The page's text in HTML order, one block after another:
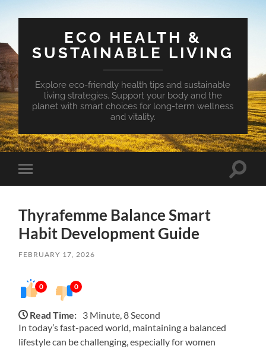
ECO HEALTH &
SUSTAINABLE LIVING
Explore eco-friendly health tips and sustainable
living strategies. Support your body and the
planet with smart choices for long-term wellness
and vitality.
Toggle
mobile
Toggle
Thyrafemme Balance Smart
Habit Development Guide
FEBRUARY 17, 2026
0 0
Read Time: 3 Minute, 8 Second
In today’s fast-paced world, maintaining a balanced
lifestyle can be challenging, especially for women